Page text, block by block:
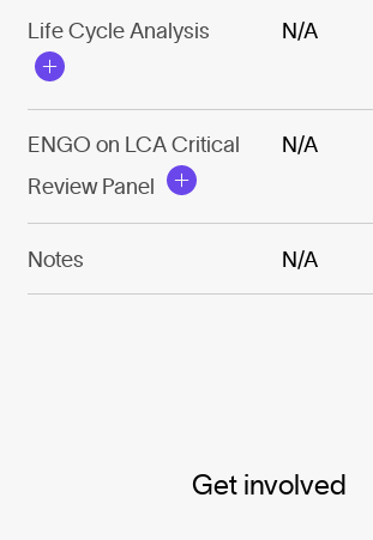
Life Cycle Analysis N/A
ENGO on LCA Critical
Review Panel
N/A
Notes N/A
Get involved